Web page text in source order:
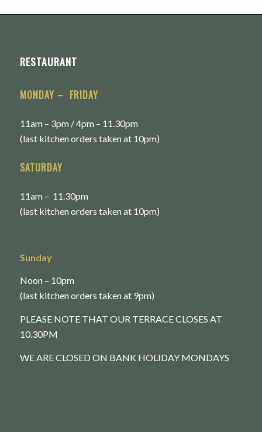
RESTAURANT
MONDAY – FRIDAY
11am – 3pm / 4pm – 11.30pm
(last kitchen orders taken at 10pm)
SATURDAY
11am – 11.30pm
(last kitchen orders taken at 10pm)
Sunday
Noon – 10pm
(last kitchen orders taken at 9pm)
PLEASE NOTE THAT OUR TERRACE CLOSES AT
10.30PM
WE ARE CLOSED ON BANK HOLIDAY MONDAYS